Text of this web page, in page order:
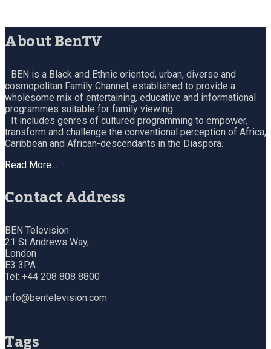
About BenTV
BEN is a Black and Ethnic oriented, urban, diverse and
cosmopolitan Family Channel, established to provide a
wholesome mix of entertaining, educative and informational
programmes suitable for family viewing.
It includes genres of cultured programming to empower,
transform and challenge the conventional perception of Africa,
Caribbean and African-descendants in the Diaspora.
Read More…
Contact Address
BEN Television
21 St Andrews Way,
London
E3 3PA
Tel: +44 208 808 8800
info@bentelevision.com
Tags